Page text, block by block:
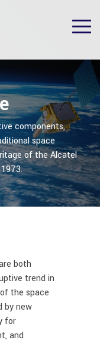
components,
space
of the Alcatel
both
trend in
the space
by new
for
and